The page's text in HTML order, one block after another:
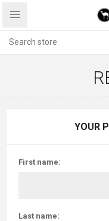
YOUR
First name:
Last name: